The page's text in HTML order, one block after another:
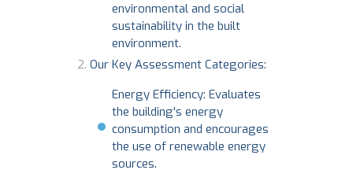
environmental and social
sustainability in the built
environment.
Our Key Assessment Categories:
Energy Efficiency: Evaluates
the building's energy
consumption and encourages
the use of renewable energy
sources.